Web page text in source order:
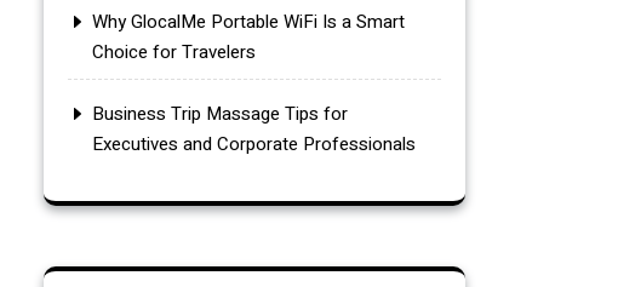
Why GlocalMe Portable WiFi Is a Smart
Choice for Travelers
Business Trip Massage Tips for
Executives and Corporate Professionals